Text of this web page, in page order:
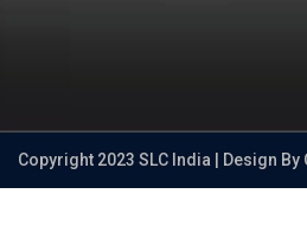
Copyright 2023 SLC India | Design By